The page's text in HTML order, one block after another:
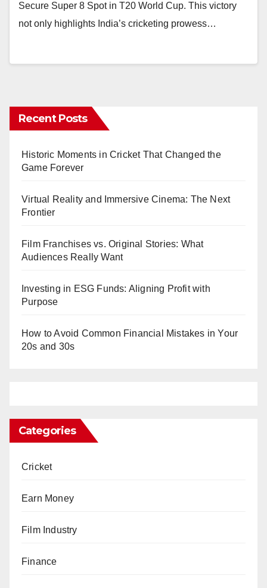
Secure Super 8 Spot in T20 World Cup. This victory
not only highlights India’s cricketing prowess…
Recent Posts
Historic Moments in Cricket That Changed the
Game Forever
Virtual Reality and Immersive Cinema: The Next
Frontier
Film Franchises vs. Original Stories: What
Audiences Really Want
Investing in ESG Funds: Aligning Profit with
Purpose
How to Avoid Common Financial Mistakes in Your
20s and 30s
Categories
Cricket
Earn Money
Film Industry
Finance